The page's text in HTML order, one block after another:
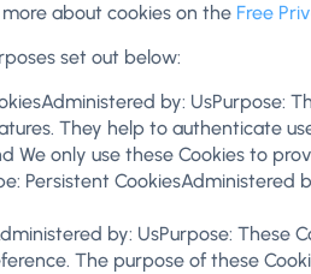
about cookies on the Free
set out below:
by: UsPurpose:
They help to authenticate
only use these Cookies to
Persistent CookiesAdministered
by: UsPurpose: These
The purpose of these